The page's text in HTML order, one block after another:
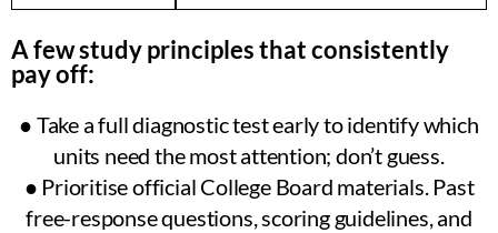
A few study principles that consistently
pay off:
● Take a full diagnostic test early to identify which
units need the most attention; don’t guess.
● Prioritise official College Board materials. Past
free-response questions, scoring guidelines, and